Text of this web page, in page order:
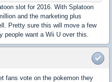
slot for 2016. With Splatoon
and the marketing plus
Pretty sure this will move a few
want a Wii U over this.
fans vote on the pokemon they